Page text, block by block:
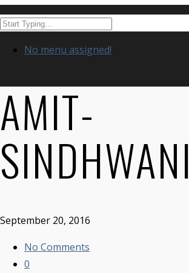
No menu assigned!
AMIT-
SINDHWANI
September 20, 2016
No Comments
0